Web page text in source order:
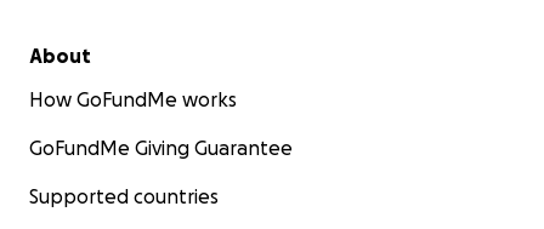
About
How GoFundMe works
GoFundMe Giving Guarantee
Supported countries